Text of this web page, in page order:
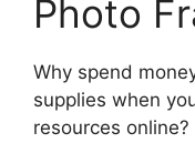
Photo
Why spend
supplies when
resources